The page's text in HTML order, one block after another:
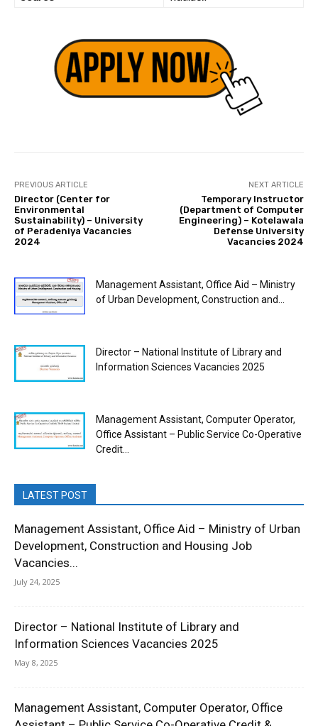
PREVIOUS ARTICLE
Director (Center for
Environmental
Sustainability) – University
of Peradeniya Vacancies
2024
NEXT ARTICLE
Temporary Instructor
(Department of Computer
Engineering) – Kotelawala
Defense University
Vacancies 2024
Management Assistant, Office Aid – Ministry
of Urban Development, Construction and...
Director – National Institute of Library and
Information Sciences Vacancies 2025
Management Assistant, Computer Operator,
Office Assistant – Public Service Co-Operative
Credit...
LATEST POST
Management Assistant, Office Aid – Ministry of Urban
Development, Construction and Housing Job
Vacancies...
July 24, 2025
Director – National Institute of Library and
Information Sciences Vacancies 2025
May 8, 2025
Management Assistant, Computer Operator, Office